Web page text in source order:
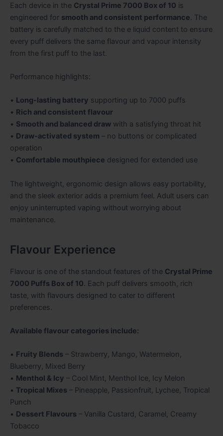
Each device in the Crystal Prime 7000 Box of 10 is
engineered for smooth and consistent performance . The
battery is carefully matched to the e liquid content to ensure
every puff delivers the same flavour and vapour intensity
from the first puff to the last.
Performance highlights:
• Long-lasting battery supporting up to 7000 puffs
• Rich and consistent flavour
• Smooth and balanced draw with a satisfying throat hit
• Draw-activated system – no buttons or complicated
operation
• Comfortable mouthpiece designed for extended use
The lightweight, ergonomic design allows easy portability,
and the sleek exterior adds a premium feel. Adult users can
enjoy uninterrupted vaping without worrying about
maintenance.
Flavour Experience
Flavour is one of the standout features of the Crystal Prime
7000 Puffs Box of 10. Each puff delivers smooth, rich
taste, with flavours designed to cater to different
preferences.
Available flavour categories include:
• Fruity Blends – Strawberry, Mango, Watermelon,
Blueberry, Mixed Berry
• Menthol & Icy – Cool Mint, Menthol Ice, Icy Melon
• Tropical Mixes – Pineapple, Passionfruit, Lychee, Tropical
Punch
• Dessert Flavours – Vanilla Custard, Caramel, Creamy
Tobacco